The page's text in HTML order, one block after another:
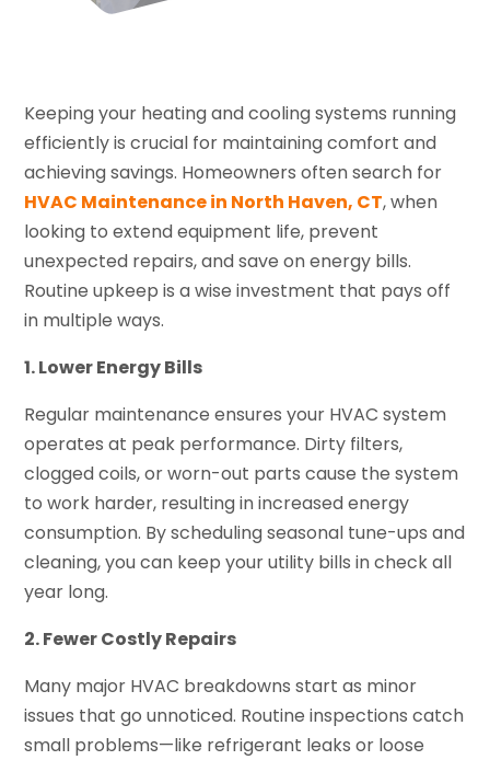
Keeping your heating and cooling systems running
efficiently is crucial for maintaining comfort and
achieving savings. Homeowners often search for
HVAC Maintenance in North Haven, CT, when
looking to extend equipment life, prevent
unexpected repairs, and save on energy bills.
Routine upkeep is a wise investment that pays off
in multiple ways.
1. Lower Energy Bills
Regular maintenance ensures your HVAC system
operates at peak performance. Dirty filters,
clogged coils, or worn-out parts cause the system
to work harder, resulting in increased energy
consumption. By scheduling seasonal tune-ups and
cleaning, you can keep your utility bills in check all
year long.
2. Fewer Costly Repairs
Many major HVAC breakdowns start as minor
issues that go unnoticed. Routine inspections catch
small problems—like refrigerant leaks or loose